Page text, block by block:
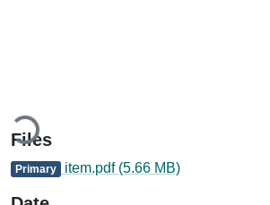
Loading...
Files
Primary item.pdf (5.66 MB)